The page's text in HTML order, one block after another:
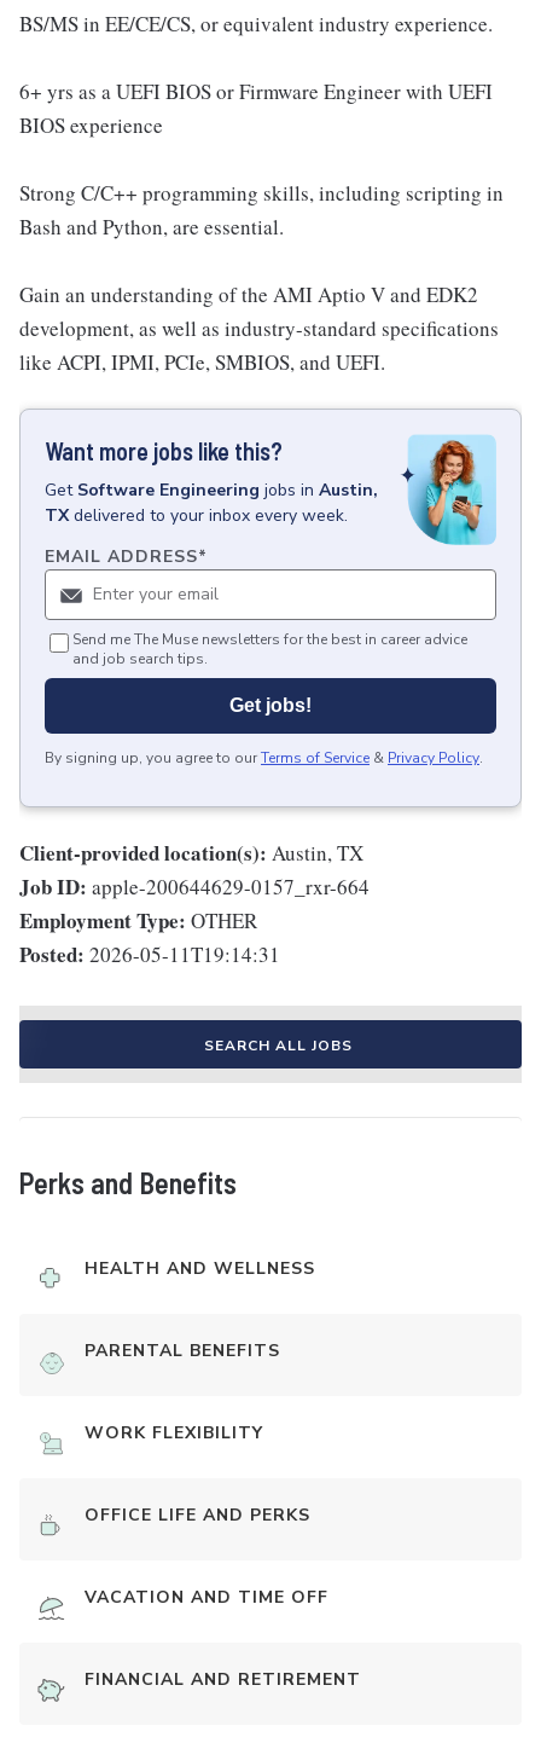
BS/MS in EE/CE/CS, or equivalent industry experience.
6+ yrs as a UEFI BIOS or Firmware Engineer with UEFI
BIOS experience
Strong C/C++ programming skills, including scripting in
Bash and Python, are essential.
Gain an understanding of the AMI Aptio V and EDK2
development, as well as industry-standard specifications
like ACPI, IPMI, PCIe, SMBIOS, and UEFI.
Want more jobs like this?
Get Software Engineering jobs in Austin,
TX delivered to your inbox every week.
EMAIL ADDRESS*
Send me The Muse newsletters for the best in career advice
and job search tips.
Get jobs!
By signing up, you agree to ourTerms of Service & Privacy Policy.
Client-provided location(s): Austin, TX
Job ID: apple-200644629-0157_rxr-664
Employment Type: OTHER
Posted: 2026-05-11T19:14:31
SEARCH ALL JOBS
Perks and Benefits
HEALTH AND WELLNESS
PARENTAL BENEFITS
WORK FLEXIBILITY
OFFICE LIFE AND PERKS
VACATION AND TIME OFF
FINANCIAL AND RETIREMENT